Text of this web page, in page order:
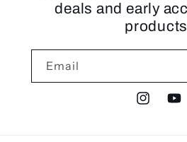
deals and early
Email
Instagram